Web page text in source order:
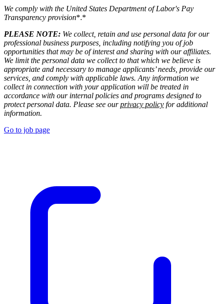
We comply with the United States Department of Labor's Pay
Transparency provision*.*
PLEASE NOTE: We collect, retain and use personal data for our
professional business purposes, including notifying you of job
opportunities that may be of interest and sharing with our affiliates.
We limit the personal data we collect to that which we believe is
appropriate and necessary to manage applicants’ needs, provide our
services, and comply with applicable laws. Any information we
collect in connection with your application will be treated in
accordance with our internal policies and programs designed to
protect personal data. Please see ourprivacy policy for additional
information.
Go to job page